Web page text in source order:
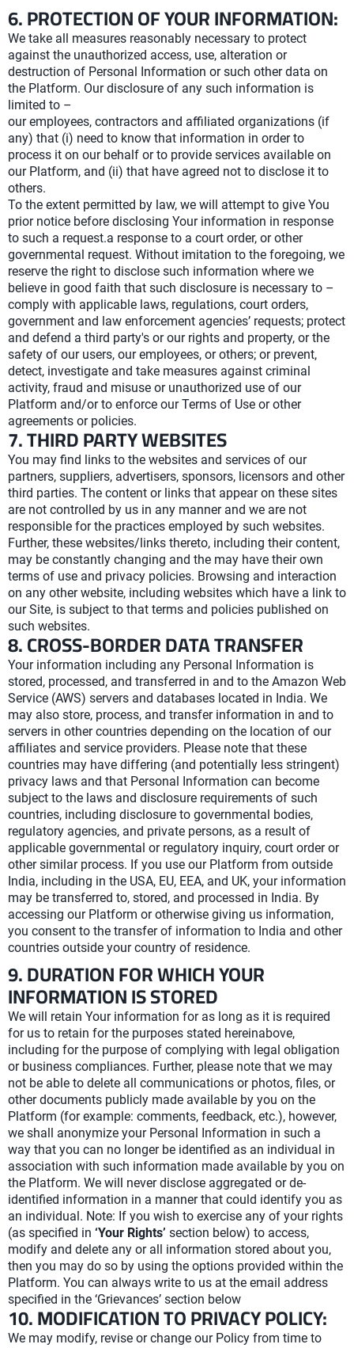
6. PROTECTION OF YOUR INFORMATION:
We take all measures reasonably necessary to protect
against the unauthorized access, use, alteration or
destruction of Personal Information or such other data on
the Platform. Our disclosure of any such information is
limited to –
our employees, contractors and affiliated organizations (if
any) that (i) need to know that information in order to
process it on our behalf or to provide services available on
our Platform, and (ii) that have agreed not to disclose it to
others.
To the extent permitted by law, we will attempt to give You
prior notice before disclosing Your information in response
to such a request.a response to a court order, or other
governmental request. Without imitation to the foregoing, we
reserve the right to disclose such information where we
believe in good faith that such disclosure is necessary to –
comply with applicable laws, regulations, court orders,
government and law enforcement agencies’ requests; protect
and defend a third party's or our rights and property, or the
safety of our users, our employees, or others; or prevent,
detect, investigate and take measures against criminal
activity, fraud and misuse or unauthorized use of our
Platform and/or to enforce our Terms of Use or other
agreements or policies.
7. THIRD PARTY WEBSITES
You may find links to the websites and services of our
partners, suppliers, advertisers, sponsors, licensors and other
third parties. The content or links that appear on these sites
are not controlled by us in any manner and we are not
responsible for the practices employed by such websites.
Further, these websites/links thereto, including their content,
may be constantly changing and the may have their own
terms of use and privacy policies. Browsing and interaction
on any other website, including websites which have a link to
our Site, is subject to that terms and policies published on
such websites.
8. CROSS-BORDER DATA TRANSFER
Your information including any Personal Information is
stored, processed, and transferred in and to the Amazon Web
Service (AWS) servers and databases located in India. We
may also store, process, and transfer information in and to
servers in other countries depending on the location of our
affiliates and service providers. Please note that these
countries may have differing (and potentially less stringent)
privacy laws and that Personal Information can become
subject to the laws and disclosure requirements of such
countries, including disclosure to governmental bodies,
regulatory agencies, and private persons, as a result of
applicable governmental or regulatory inquiry, court order or
other similar process. If you use our Platform from outside
India, including in the USA, EU, EEA, and UK, your information
may be transferred to, stored, and processed in India. By
accessing our Platform or otherwise giving us information,
you consent to the transfer of information to India and other
countries outside your country of residence.
9. DURATION FOR WHICH YOUR
INFORMATION IS STORED
We will retain Your information for as long as it is required
for us to retain for the purposes stated hereinabove,
including for the purpose of complying with legal obligation
or business compliances. Further, please note that we may
not be able to delete all communications or photos, files, or
other documents publicly made available by you on the
Platform (for example: comments, feedback, etc.), however,
we shall anonymize your Personal Information in such a
way that you can no longer be identified as an individual in
association with such information made available by you on
the Platform. We will never disclose aggregated or de-
identified information in a manner that could identify you as
an individual. Note: If you wish to exercise any of your rights
(as specified in ‘Your Rights’ section below) to access,
modify and delete any or all information stored about you,
then you may do so by using the options provided within the
Platform. You can always write to us at the email address
specified in the ‘Grievances’ section below
10. MODIFICATION TO PRIVACY POLICY:
We may modify, revise or change our Policy from time to